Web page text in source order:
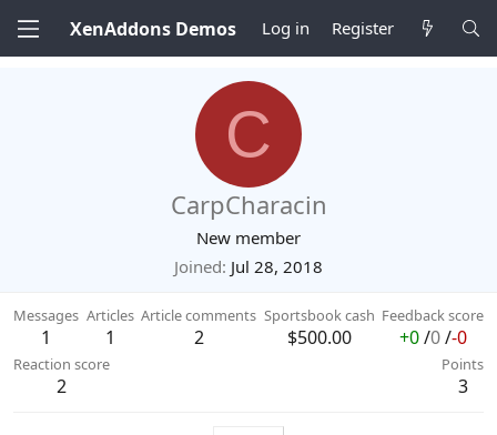
XenAddons Demos Log in Register
C
CarpCharacin
New member
Joined Jul 28, 2018
Messages
1
Articles
1
Article comments
2
Sportsbook cash
$500.00
Feedback score
+0/0/-0
Reaction score
2
Points
3